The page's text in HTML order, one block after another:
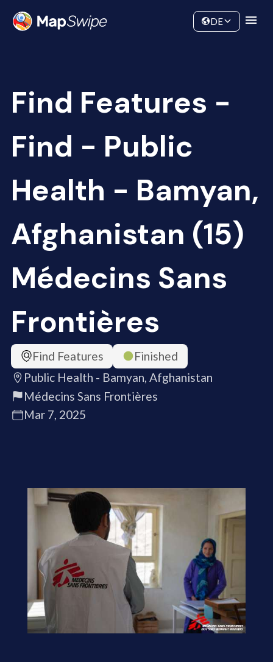
Community
DE
Find Features -
Find - Public
Health - Bamyan,
Afghanistan (15)
Médecins Sans
Frontières
Find Features
Finished
Public Health - Bamyan, Afghanistan
Médecins Sans Frontières
Mar 7, 2025